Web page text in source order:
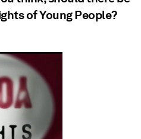
of Young People?